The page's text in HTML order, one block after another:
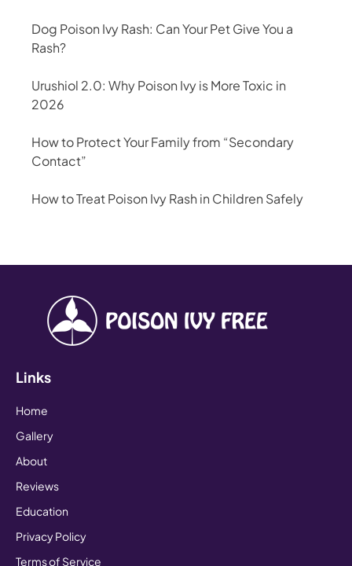
Dog Poison Ivy Rash: Can Your Pet Give You a
Rash?
Urushiol 2.0: Why Poison Ivy is More Toxic in
2026
How to Protect Your Family from “Secondary
Contact”
How to Treat Poison Ivy Rash in Children Safely
Links
Home
Gallery
About
Reviews
Education
Privacy Policy
Terms of Service